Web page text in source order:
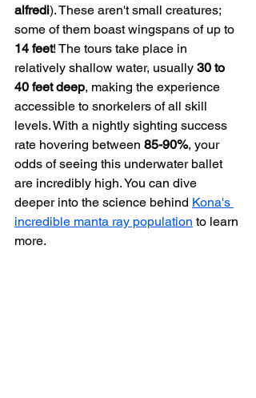
alfredi). These aren't small creatures;
some of them boast wingspans of up to
14 feet! The tours take place in
relatively shallow water, usually 30 to
40 feet deep, making the experience
accessible to snorkelers of all skill
levels. With a nightly sighting success
rate hovering between 85-90%, your
odds of seeing this underwater ballet
are incredibly high. You can dive
deeper into the science behind Kona's
incredible manta ray population to learn
more.